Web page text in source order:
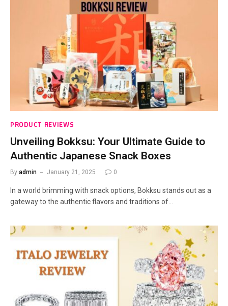
PRODUCT REVIEWS
Unveiling Bokksu: Your Ultimate Guide to
Authentic Japanese Snack Boxes
By admin January 21, 2025 0
In a world brimming with snack options, Bokksu stands out as a
gateway to the authentic flavors and traditions of…